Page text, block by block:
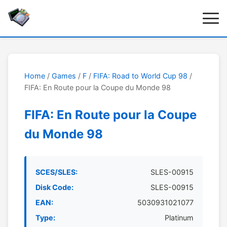
Home / Games / F / FIFA: Road to World Cup 98 /
FIFA: En Route pour la Coupe du Monde 98
FIFA: En Route pour la Coupe
du Monde 98
SCES/SLES:
SLES-00915
Disk Code:
SLES-00915
EAN:
5030931021077
Type:
Platinum